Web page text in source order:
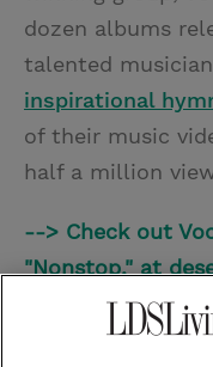
dozen albums
talented
inspirational
of their music
half a million
--> Check out
"Nonstop," at